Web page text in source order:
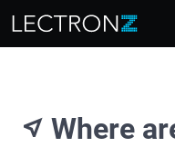
near_me Where